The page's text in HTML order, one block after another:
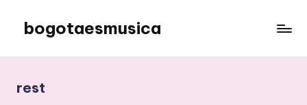
content
bogotaesmusica
latest
rest